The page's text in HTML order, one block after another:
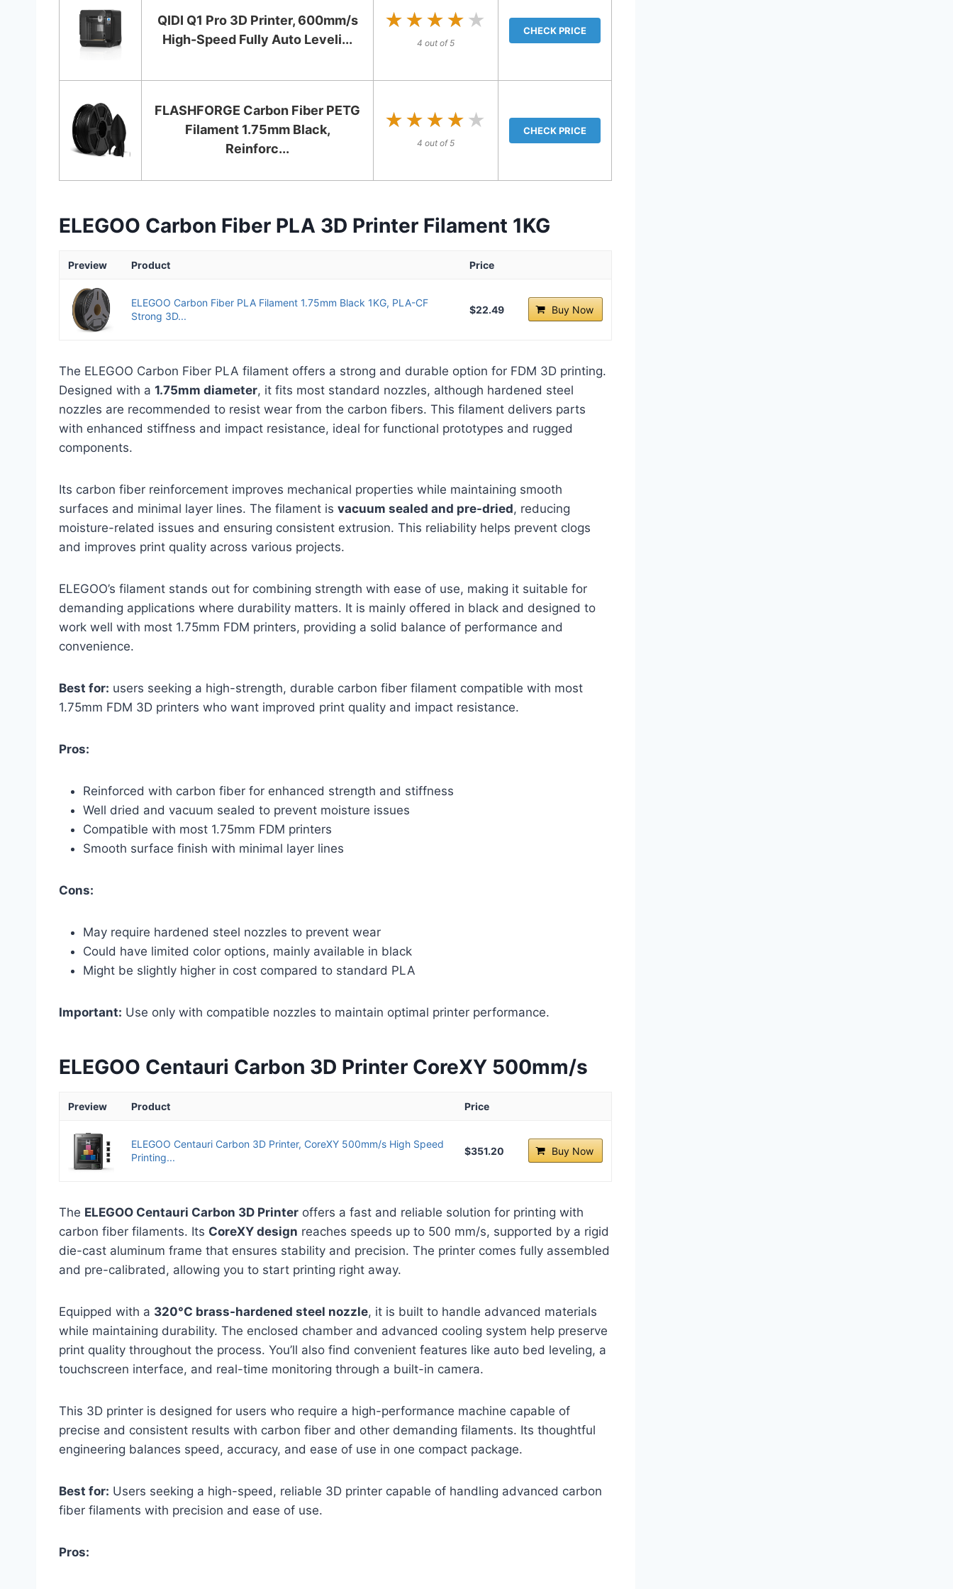
QIDI Q1 Pro 3D Printer, 600mm/s
High-Speed Fully Auto Leveli...
★★★★★
★★★★★
4 out of 5
CHECK PRICE
FLASHFORGE Carbon Fiber PETG
Filament 1.75mm Black,
Reinforc...
★★★★★
★★★★★
4 out of 5
CHECK PRICE
ELEGOO Carbon Fiber PLA 3D Printer Filament 1KG
Preview Product Price
ELEGOO Carbon Fiber PLA Filament 1.75mm Black 1KG, PLA-CF
Strong 3D...
$22.49 Buy Now
The ELEGOO Carbon Fiber PLA filament offers a strong and durable option for FDM 3D printing.
Designed with a 1.75mm diameter, it fits most standard nozzles, although hardened steel
nozzles are recommended to resist wear from the carbon fibers. This filament delivers parts
with enhanced stiffness and impact resistance, ideal for functional prototypes and rugged
components.
Its carbon fiber reinforcement improves mechanical properties while maintaining smooth
surfaces and minimal layer lines. The filament is vacuum sealed and pre-dried, reducing
moisture-related issues and ensuring consistent extrusion. This reliability helps prevent clogs
and improves print quality across various projects.
ELEGOO’s filament stands out for combining strength with ease of use, making it suitable for
demanding applications where durability matters. It is mainly offered in black and designed to
work well with most 1.75mm FDM printers, providing a solid balance of performance and
convenience.
Best for: users seeking a high-strength, durable carbon fiber filament compatible with most
1.75mm FDM 3D printers who want improved print quality and impact resistance.
Pros:
Reinforced with carbon fiber for enhanced strength and stiffness
Well dried and vacuum sealed to prevent moisture issues
Compatible with most 1.75mm FDM printers
Smooth surface finish with minimal layer lines
Cons:
May require hardened steel nozzles to prevent wear
Could have limited color options, mainly available in black
Might be slightly higher in cost compared to standard PLA
Important: Use only with compatible nozzles to maintain optimal printer performance.
ELEGOO Centauri Carbon 3D Printer CoreXY 500mm/s
Preview Product Price
ELEGOO Centauri Carbon 3D Printer, CoreXY 500mm/s High Speed
Printing...
$351.20 Buy Now
The ELEGOO Centauri Carbon 3D Printer offers a fast and reliable solution for printing with
carbon fiber filaments. Its CoreXY design reaches speeds up to 500 mm/s, supported by a rigid
die-cast aluminum frame that ensures stability and precision. The printer comes fully assembled
and pre-calibrated, allowing you to start printing right away.
Equipped with a 320°C brass-hardened steel nozzle, it is built to handle advanced materials
while maintaining durability. The enclosed chamber and advanced cooling system help preserve
print quality throughout the process. You’ll also find convenient features like auto bed leveling, a
touchscreen interface, and real-time monitoring through a built-in camera.
This 3D printer is designed for users who require a high-performance machine capable of
precise and consistent results with carbon fiber and other demanding filaments. Its thoughtful
engineering balances speed, accuracy, and ease of use in one compact package.
Best for: Users seeking a high-speed, reliable 3D printer capable of handling advanced carbon
fiber filaments with precision and ease of use.
Pros: